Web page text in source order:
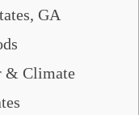
GA
& Climate